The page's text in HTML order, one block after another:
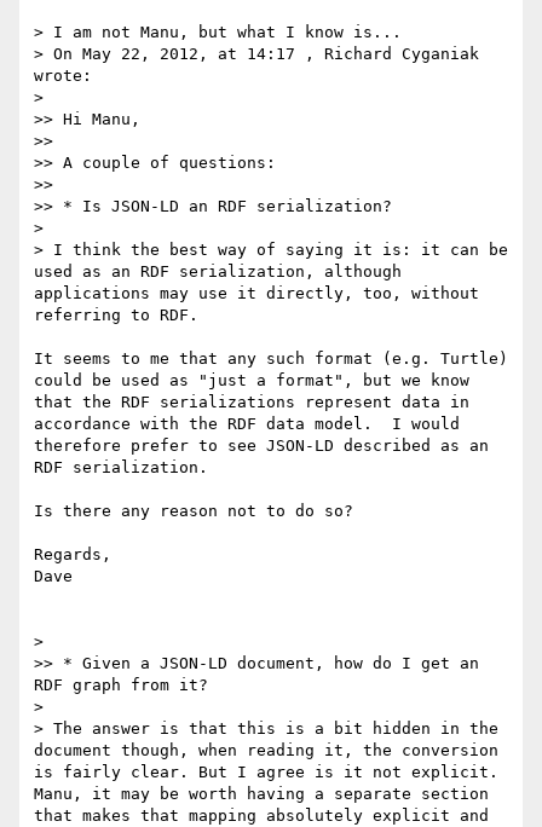
> I am not Manu, but what I know is...
> On May 22, 2012, at 14:17 , Richard Cyganiak
wrote:
>
>> Hi Manu,
>>
>> A couple of questions:
>>
>> * Is JSON-LD an RDF serialization?
>
> I think the best way of saying it is: it can be
used as an RDF serialization, although
applications may use it directly, too, without
referring to RDF.
It seems to me that any such format (e.g. Turtle)
could be used as "just a format", but we know
that the RDF serializations represent data in
accordance with the RDF data model.  I would
therefore prefer to see JSON-LD described as an
RDF serialization.
Is there any reason not to do so?
Regards,
Dave
>
>> * Given a JSON-LD document, how do I get an
RDF graph from it?
>
> The answer is that this is a bit hidden in the
document though, when reading it, the conversion
is fairly clear. But I agree is it not explicit.
Manu, it may be worth having a separate section
that makes that mapping absolutely explicit and